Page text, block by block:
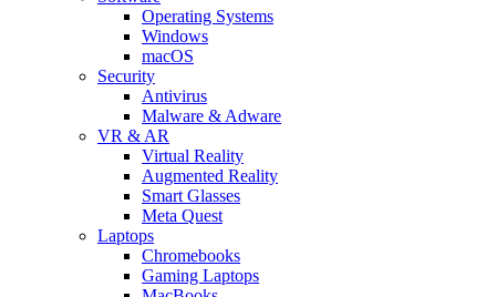
Operating Systems
Windows
macOS
Security
Antivirus
Malware & Adware
VR & AR
Virtual Reality
Augmented Reality
Smart Glasses
Meta Quest
Laptops
Chromebooks
Gaming Laptops